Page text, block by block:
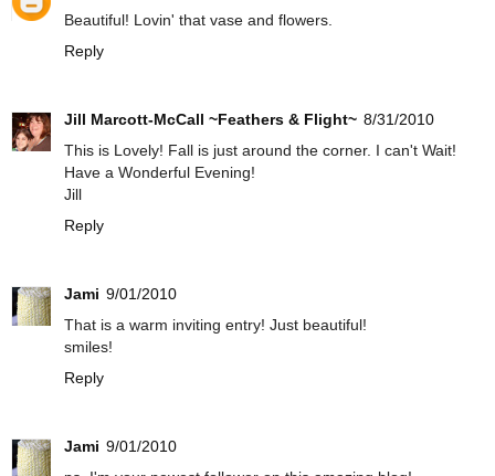
Beautiful! Lovin' that vase and flowers.
Reply
Jill Marcott-McCall ~Feathers & Flight~ 8/31/2010
This is Lovely! Fall is just around the corner. I can't Wait!
Have a Wonderful Evening!
Jill
Reply
Jami 9/01/2010
That is a warm inviting entry! Just beautiful!
smiles!
Reply
Jami 9/01/2010